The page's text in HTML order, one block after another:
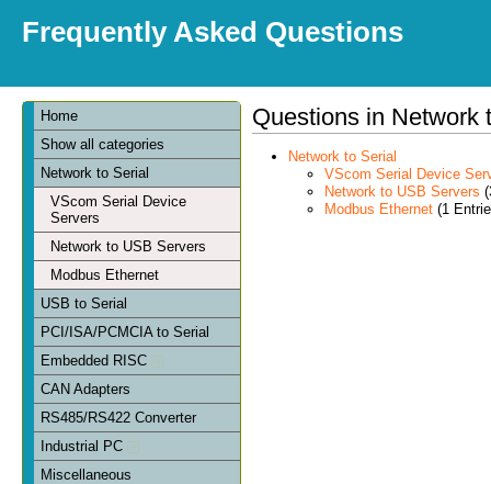
Frequently Asked Questions
Home
Show all categories
Network to Serial
VScom Serial Device
Servers
Network to USB Servers
Modbus Ethernet
USB to Serial
PCI/ISA/PCMCIA to Serial
Embedded RISC
CAN Adapters
RS485/RS422 Converter
Industrial PC
Miscellaneous
Questions in Network
Network to Serial
VScom Serial Device
Network to USB Servers
Modbus Ethernet(1